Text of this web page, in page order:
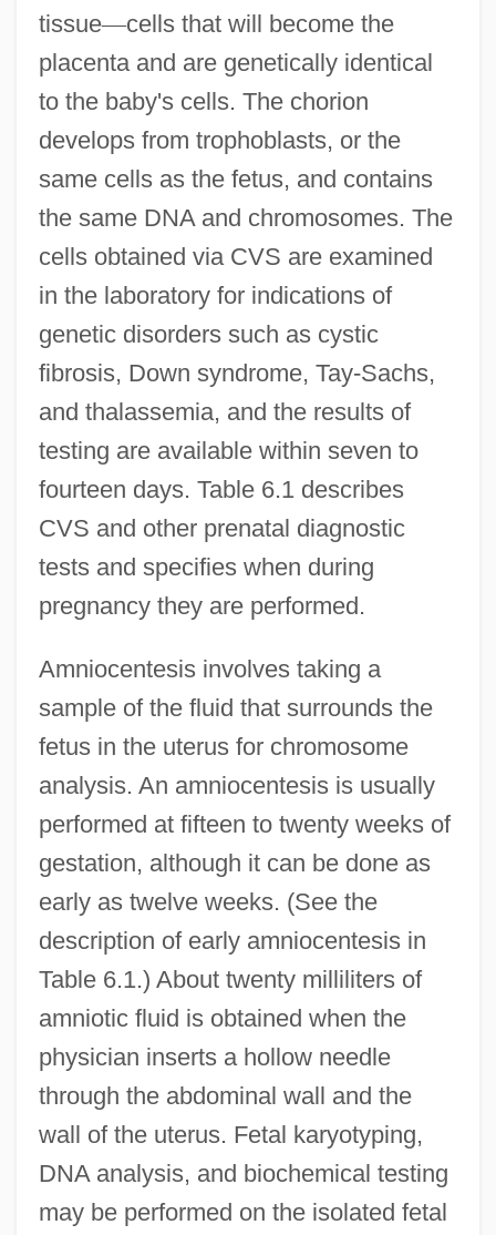
tissue—cells that will become the
placenta and are genetically identical
to the baby's cells. The chorion
develops from trophoblasts, or the
same cells as the fetus, and contains
the same DNA and chromosomes. The
cells obtained via CVS are examined
in the laboratory for indications of
genetic disorders such as cystic
fibrosis, Down syndrome, Tay-Sachs,
and thalassemia, and the results of
testing are available within seven to
fourteen days. Table 6.1 describes
CVS and other prenatal diagnostic
tests and specifies when during
pregnancy they are performed.
Amniocentesis involves taking a
sample of the fluid that surrounds the
fetus in the uterus for chromosome
analysis. An amniocentesis is usually
performed at fifteen to twenty weeks of
gestation, although it can be done as
early as twelve weeks. (See the
description of early amniocentesis in
Table 6.1.) About twenty milliliters of
amniotic fluid is obtained when the
physician inserts a hollow needle
through the abdominal wall and the
wall of the uterus. Fetal karyotyping,
DNA analysis, and biochemical testing
may be performed on the isolated fetal